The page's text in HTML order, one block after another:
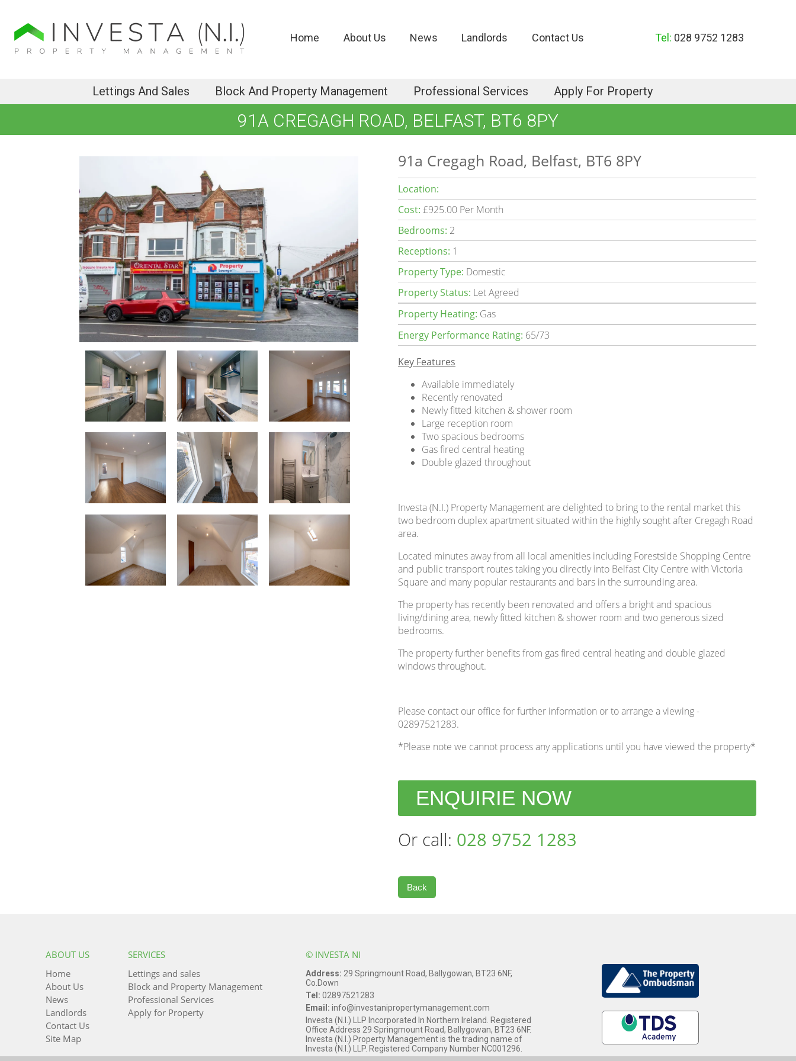
Home About Us News Landlords Contact Us Tel: 028 9752 1283
Lettings And Sales Block And Property Management Professional Services Apply For Property
91A CREGAGH ROAD, BELFAST, BT6 8PY
91a Cregagh Road, Belfast, BT6 8PY
Location:
Cost: £925.00 Per Month
Bedrooms: 2
Receptions: 1
Property Type: Domestic
Property Status: Let Agreed
Property Heating: Gas
Energy Performance Rating: 65/73
Key Features
Available immediately
Recently renovated
Newly fitted kitchen & shower room
Large reception room
Two spacious bedrooms
Gas fired central heating
Double glazed throughout
Investa (N.I.) Property Management are delighted to bring to the rental market this
two bedroom duplex apartment situated within the highly sought after Cregagh Road
area.
Located minutes away from all local amenities including Forestside Shopping Centre
and public transport routes taking you directly into Belfast City Centre with Victoria
Square and many popular restaurants and bars in the surrounding area.
The property has recently been renovated and offers a bright and spacious
living/dining area, newly fitted kitchen & shower room and two generous sized
bedrooms.
The property further benefits from gas fired central heating and double glazed
windows throughout.
Please contact our office for further information or to arrange a viewing -
02897521283.
*Please note we cannot process any applications until you have viewed the property*
ENQUIRIE NOW
Or call: 028 9752 1283
Back
ABOUT US
Home
About Us
News
Landlords
Contact Us
Site Map
SERVICES
Lettings and sales
Block and Property Management
Professional Services
Apply for Property
© INVESTA NI
Address: 29 Springmount Road, Ballygowan, BT23 6NF,
Co.Down
Tel: 02897521283
Email: info@investanipropertymanagement.com
Investa (N.I.) LLP Incorporated In Northern Ireland. Registered
Office Address 29 Springmount Road, Ballygowan, BT23 6NF.
Investa (N.I.) Property Management is the trading name of
Investa (N.I.) LLP. Registered Company Number NC001296.